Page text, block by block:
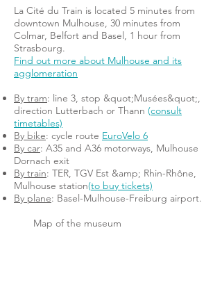
La Cité du Train is located 5 minutes from
downtown Mulhouse, 30 minutes from
Colmar, Belfort and Basel, 1 hour from
Strasbourg.
Find out more about Mulhouse and its
agglomeration
By tram: line 3, stop &quot;Musées&quot;,
direction Lutterbach or Thann (consult
timetables)
By bike: cycle route EuroVelo 6
By car: A35 and A36 motorways, Mulhouse
Dornach exit
By train: TER, TGV Est &amp; Rhin-Rhône,
Mulhouse station(to buy tickets)
By plane: Basel-Mulhouse-Freiburg airport.
Map of the museum